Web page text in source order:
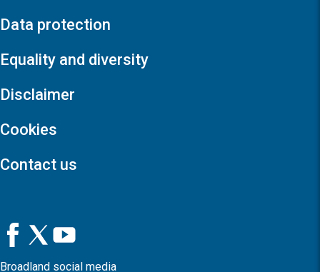
Data protection
Equality and diversity
Disclaimer
Cookies
Contact us
Broadland social media